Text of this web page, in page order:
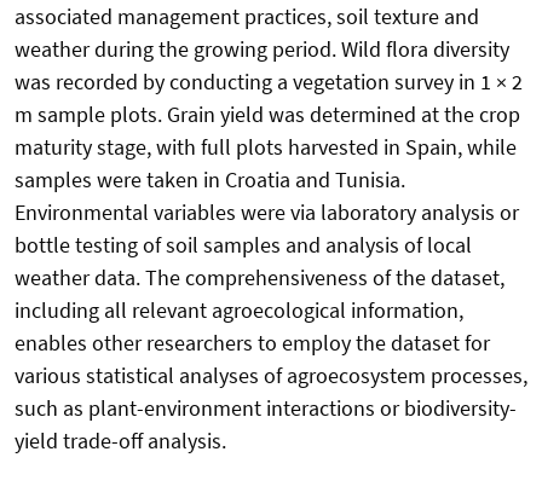
associated management practices, soil texture and
weather during the growing period. Wild flora diversity
was recorded by conducting a vegetation survey in 1 × 2
m sample plots. Grain yield was determined at the crop
maturity stage, with full plots harvested in Spain, while
samples were taken in Croatia and Tunisia.
Environmental variables were via laboratory analysis or
bottle testing of soil samples and analysis of local
weather data. The comprehensiveness of the dataset,
including all relevant agroecological information,
enables other researchers to employ the dataset for
various statistical analyses of agroecosystem processes,
such as plant-environment interactions or biodiversity-
yield trade-off analysis.